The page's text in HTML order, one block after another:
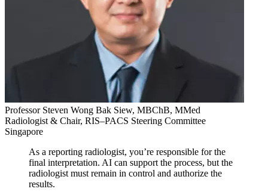
Professor Steven Wong Bak Siew, MBChB, MMed
Radiologist & Chair, RIS–PACS Steering Committee
Singapore
As a reporting radiologist, you’re responsible for the
final interpretation. AI can support the process, but the
radiologist must remain in control and authorize the
results.